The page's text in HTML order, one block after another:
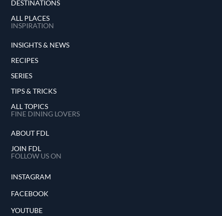
DESTINATIONS
ALL PLACES
INSPIRATION
INSIGHTS & NEWS
RECIPES
SERIES
TIPS & TRICKS
ALL TOPICS
FINE DINING LOVERS
ABOUT FDL
JOIN FDL
FOLLOW US ON
INSTAGRAM
FACEBOOK
YOUTUBE